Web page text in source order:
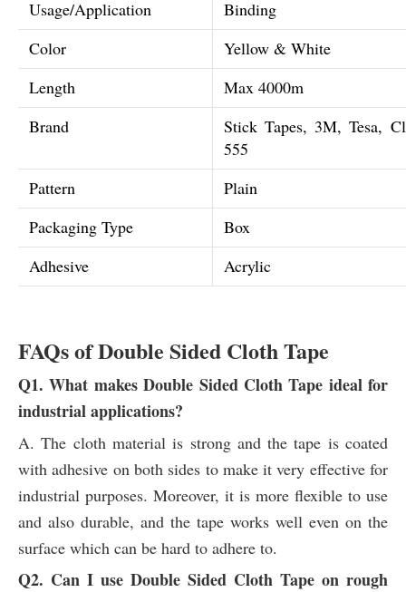
Usage/Application
Binding
Color
Yellow & White
Length
Max 4000m
Brand
Stick Tapes, 3M, Tesa,
555
Pattern
Plain
Packaging Type
Box
Adhesive
Acrylic
FAQs of Double Sided Cloth Tape
Q1. What makes Double Sided Cloth Tape ideal for
industrial applications?
A. The cloth material is strong and the tape is coated
with adhesive on both sides to make it very effective for
industrial purposes. Moreover, it is more flexible to use
and also durable, and the tape works well even on the
surface which can be hard to adhere to.
Q2. Can I use Double Sided Cloth Tape on rough